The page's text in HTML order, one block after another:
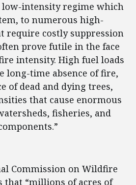
low-intensity regime which
to numerous high-
require costly suppression
prove futile in the face
intensity. High fuel loads
long-time absence of fire,
of dead and dying trees,
that cause enormous
fisheries, and
Commission on Wildfire
that “millions of acres of